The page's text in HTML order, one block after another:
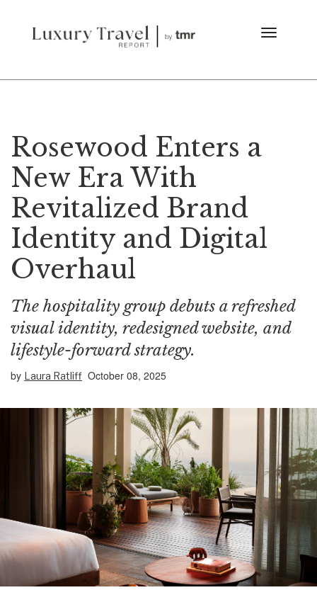
Rosewood Enters a
New Era With
Revitalized Brand
Identity and Digital
Overhaul
The hospitality group debuts a refreshed
visual identity, redesigned website, and
lifestyle-forward strategy.
by Laura Ratliff October 08, 2025